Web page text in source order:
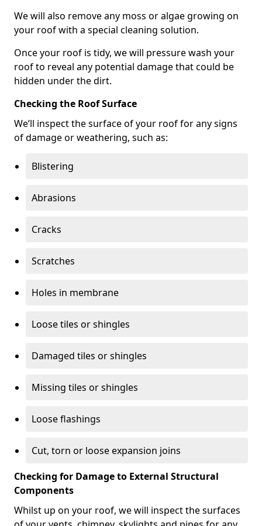
We will also remove any moss or algae growing on
your roof with a special cleaning solution.
Once your roof is tidy, we will pressure wash your
roof to reveal any potential damage that could be
hidden under the dirt.
Checking the Roof Surface
We’ll inspect the surface of your roof for any signs
of damage or weathering, such as:
Blistering
Abrasions
Cracks
Scratches
Holes in membrane
Loose tiles or shingles
Damaged tiles or shingles
Missing tiles or shingles
Loose flashings
Cut, torn or loose expansion joins
Checking for Damage to External Structural
Components
Whilst up on your roof, we will inspect the surfaces